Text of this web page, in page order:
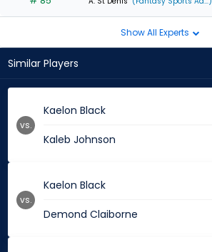
Show All Experts
Similar Players
Kaelon Black
Kaleb Johnson
vs.
Kaelon Black
Demond Claiborne
vs.